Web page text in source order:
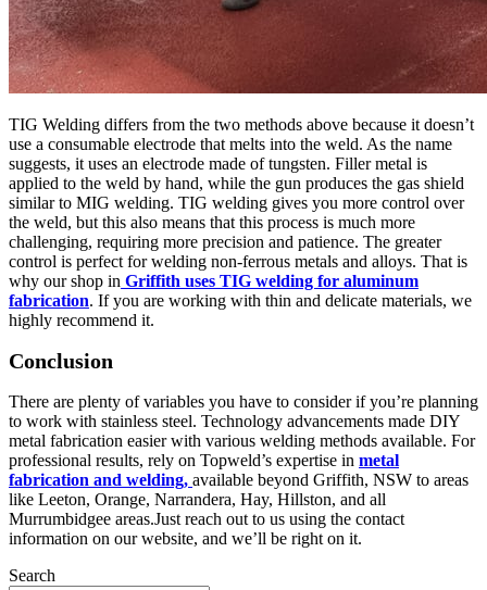
TIG Welding differs from the two methods above because it doesn’t
use a consumable electrode that melts into the weld. As the name
suggests, it uses an electrode made of tungsten. Filler metal is
applied to the weld by hand, while the gun produces the gas shield
similar to MIG welding. TIG welding gives you more control over
the weld, but this also means that this process is much more
challenging, requiring more precision and patience. The greater
control is perfect for welding non-ferrous metals and alloys. That is
why our shop in Griffith uses TIG welding for aluminum
fabrication. If you are working with thin and delicate materials, we
highly recommend it.
Conclusion
There are plenty of variables you have to consider if you’re planning
to work with stainless steel. Technology advancements made DIY
metal fabrication easier with various welding methods available. For
professional results, rely on Topweld’s expertise in metal
fabrication and welding, available beyond Griffith, NSW to areas
like Leeton, Orange, Narrandera, Hay, Hillston, and all
Murrumbidgee areas.Just reach out to us using the contact
information on our website, and we’ll be right on it.
Search